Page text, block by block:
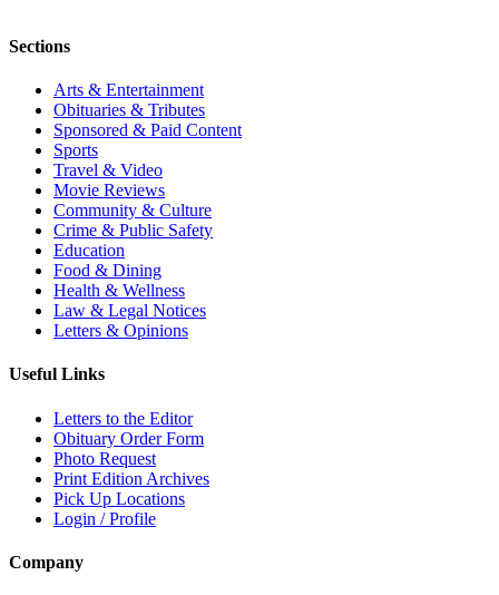
Sections
Arts & Entertainment
Obituaries & Tributes
Sponsored & Paid Content
Sports
Travel & Video
Movie Reviews
Community & Culture
Crime & Public Safety
Education
Food & Dining
Health & Wellness
Law & Legal Notices
Letters & Opinions
Useful Links
Letters to the Editor
Obituary Order Form
Photo Request
Print Edition Archives
Pick Up Locations
Login / Profile
Company